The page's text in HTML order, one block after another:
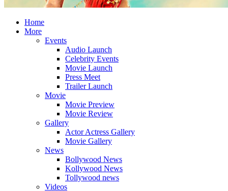
Home
More
Events
Audio Launch
Celebrity Events
Movie Launch
Press Meet
Trailer Launch
Movie
Movie Preview
Movie Review
Gallery
Actor Actress Gallery
Movie Gallery
News
Bollywood News
Kollywood News
Tollywood news
Videos